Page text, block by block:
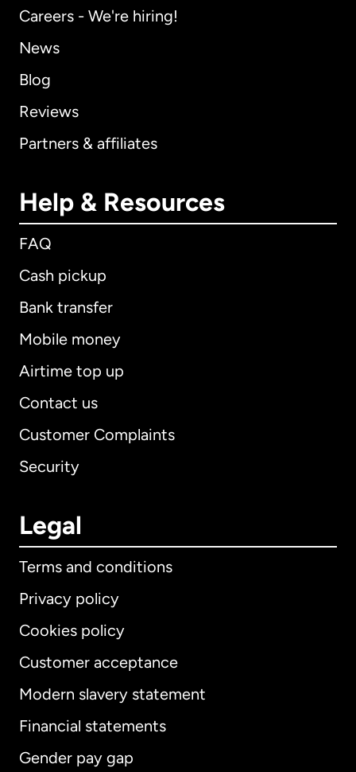
Careers - We're hiring!
News
Blog
Reviews
Partners & affiliates
Help & Resources
FAQ
Cash pickup
Bank transfer
Mobile money
Airtime top up
Contact us
Customer Complaints
Security
Legal
Terms and conditions
Privacy policy
Cookies policy
Customer acceptance
Modern slavery statement
Financial statements
Gender pay gap
International English